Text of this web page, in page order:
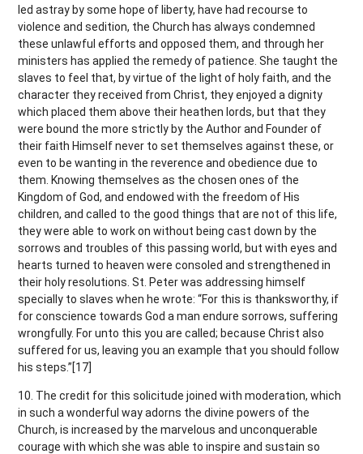
led astray by some hope of liberty, have had recourse to
violence and sedition, the Church has always condemned
these unlawful efforts and opposed them, and through her
ministers has applied the remedy of patience. She taught the
slaves to feel that, by virtue of the light of holy faith, and the
character they received from Christ, they enjoyed a dignity
which placed them above their heathen lords, but that they
were bound the more strictly by the Author and Founder of
their faith Himself never to set themselves against these, or
even to be wanting in the reverence and obedience due to
them. Knowing themselves as the chosen ones of the
Kingdom of God, and endowed with the freedom of His
children, and called to the good things that are not of this life,
they were able to work on without being cast down by the
sorrows and troubles of this passing world, but with eyes and
hearts turned to heaven were consoled and strengthened in
their holy resolutions. St. Peter was addressing himself
specially to slaves when he wrote: “For this is thanksworthy, if
for conscience towards God a man endure sorrows, suffering
wrongfully. For unto this you are called; because Christ also
suffered for us, leaving you an example that you should follow
his steps.”[17]
10. The credit for this solicitude joined with moderation, which
in such a wonderful way adorns the divine powers of the
Church, is increased by the marvelous and unconquerable
courage with which she was able to inspire and sustain so